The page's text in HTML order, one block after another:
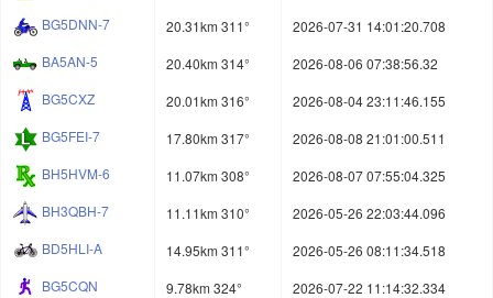
BG5DNN-7
20.31km 311°
2026-07-31 14:01:20.708
BA5AN-5
20.40km 314°
2026-08-06 07:38:56.32
BG5CXZ
20.01km 316°
2026-08-04 23:11:46.155
BG5FEI-7
17.80km 317°
2026-08-08 21:01:00.511
BH5HVM-6
11.07km 308°
2026-08-07 07:55:04.325
BH3QBH-7
11.11km 310°
2026-05-26 22:03:44.096
BD5HLI-A
14.95km 311°
2026-05-26 08:11:34.518
BG5CQN
9.78km 324°
2026-07-22 11:14:32.334